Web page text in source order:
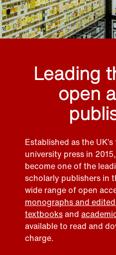
Leading
open
Established as the
university press in
become one of the
scholarly publishers in
wide range of open
monographs and
textbooksand
available to read and
charge.